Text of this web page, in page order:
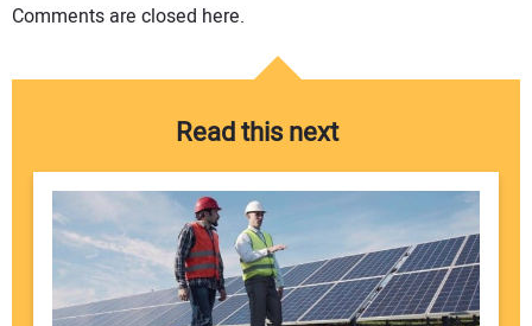
Comments are closed here.
Read this next